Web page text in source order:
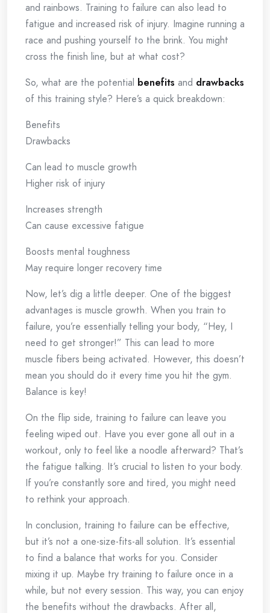
and rainbows. Training to failure can also lead to
fatigue and increased risk of injury. Imagine running a
race and pushing yourself to the brink. You might
cross the finish line, but at what cost?
So, what are the potential benefits and drawbacks
of this training style? Here’s a quick breakdown:
Benefits
Drawbacks
Can lead to muscle growth
Higher risk of injury
Increases strength
Can cause excessive fatigue
Boosts mental toughness
May require longer recovery time
Now, let’s dig a little deeper. One of the biggest
advantages is muscle growth. When you train to
failure, you’re essentially telling your body, “Hey, I
need to get stronger!” This can lead to more
muscle fibers being activated. However, this doesn’t
mean you should do it every time you hit the gym.
Balance is key!
On the flip side, training to failure can leave you
feeling wiped out. Have you ever gone all out in a
workout, only to feel like a noodle afterward? That’s
the fatigue talking. It’s crucial to listen to your body.
If you’re constantly sore and tired, you might need
to rethink your approach.
In conclusion, training to failure can be effective,
but it’s not a one-size-fits-all solution. It’s essential
to find a balance that works for you. Consider
mixing it up. Maybe try training to failure once in a
while, but not every session. This way, you can enjoy
the benefits without the drawbacks. After all,